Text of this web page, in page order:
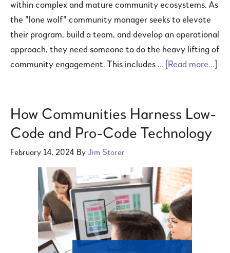
within complex and mature community ecosystems. As
the "lone wolf" community manager seeks to elevate
their program, build a team, and develop an operational
approach, they need someone to do the heavy lifting of
community engagement. This includes …
[Read more...]
How Communities Harness Low-
Code and Pro-Code Technology
February 14, 2024 By Jim Storer